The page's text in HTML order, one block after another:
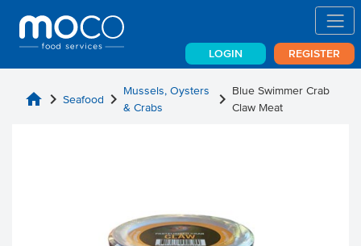
LOGIN REGISTER
home chevron_right Seafood chevron_right Mussels, Oysters
& Crabs
chevron_right Blue Swimmer Crab
Claw Meat